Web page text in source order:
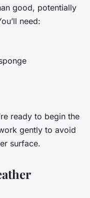
good, potentially
need:
ready to begin the
gently to avoid
surface.